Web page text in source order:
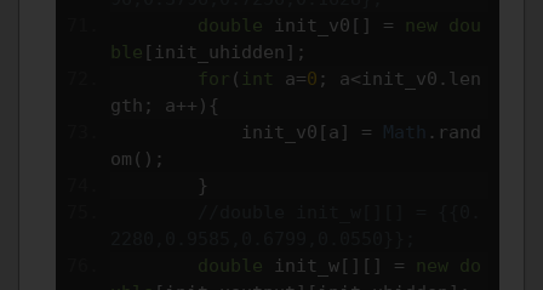
double init_v0 [] = new dou
ble [ init_uhidden ];
for ( int a=0 ; a<init_v0 . len
gth ; a++){
            init_v0
[ a ] = Math . rand
om ();
}
double init_w[][] = new do